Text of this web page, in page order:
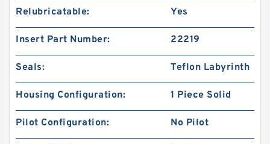
Relubricatable: Yes
Insert Part Number: 22219
Seals: Teflon Labyrinth
Housing Configuration: 1 Piece Solid
Pilot Configuration: No Pilot